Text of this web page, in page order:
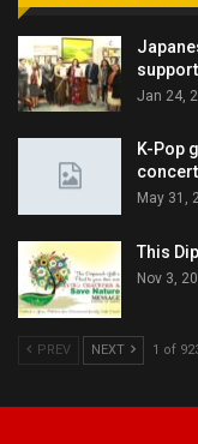
Jan 24,
K-Pop
May 31,
This
Nov 3,
PREV NEXT 1 of